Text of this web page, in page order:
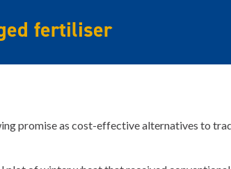
fertiliser
promise as cost-effective alternatives to